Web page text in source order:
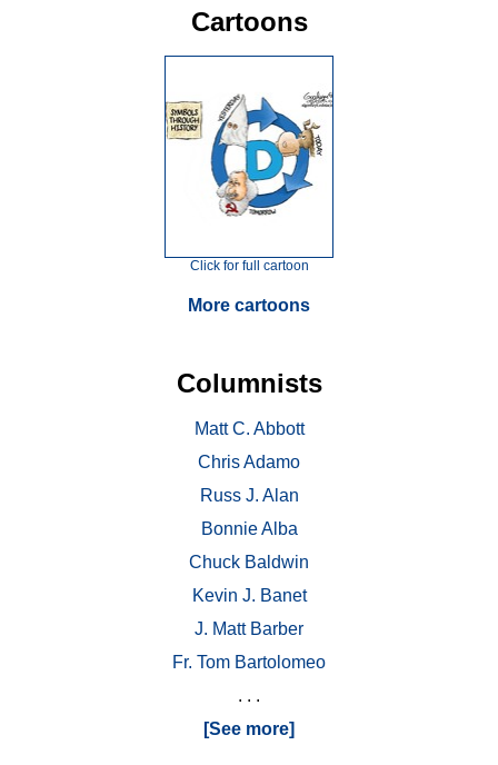
Cartoons
Click for full cartoon
More cartoons
Columnists
Matt C. Abbott
Chris Adamo
Russ J. Alan
Bonnie Alba
Chuck Baldwin
Kevin J. Banet
J. Matt Barber
Fr. Tom Bartolomeo
. . .
[See more]